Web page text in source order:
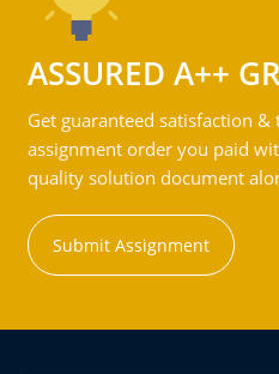
ASSURED A++
Get guaranteed satisfaction
assignment order you paid
quality solution document
Submit Assignment